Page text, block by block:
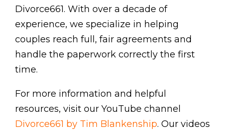
Divorce661. With over a decade of
experience, we specialize in helping
couples reach full, fair agreements and
handle the paperwork correctly the first
time.
For more information and helpful
resources, visit our YouTube channel
Divorce661 by Tim Blankenship. Our videos